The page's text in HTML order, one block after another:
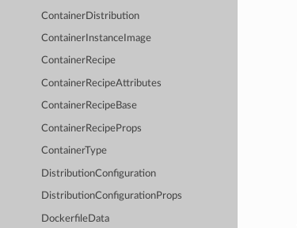
ContainerDistribution
ContainerInstanceImage
ContainerRecipe
ContainerRecipeAttributes
ContainerRecipeBase
ContainerRecipeProps
ContainerType
DistributionConfiguration
DistributionConfigurationProps
DockerfileData